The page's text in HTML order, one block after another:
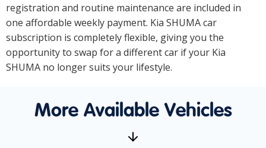
registration and routine maintenance are included in
one affordable weekly payment. Kia SHUMA car
subscription is completely flexible, giving you the
opportunity to swap for a different car if your Kia
SHUMA no longer suits your lifestyle.
More Available Vehicles